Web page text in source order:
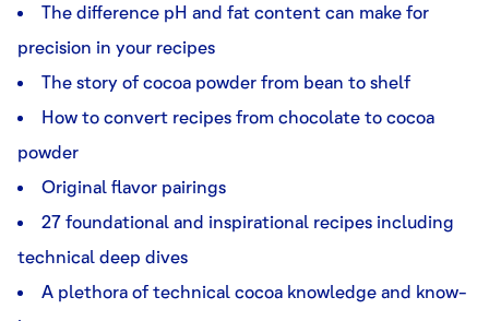
The difference pH and fat content can make for
precision in your recipes
The story of cocoa powder from bean to shelf
How to convert recipes from chocolate to cocoa
powder
Original flavor pairings
27 foundational and inspirational recipes including
technical deep dives
A plethora of technical cocoa knowledge and know-